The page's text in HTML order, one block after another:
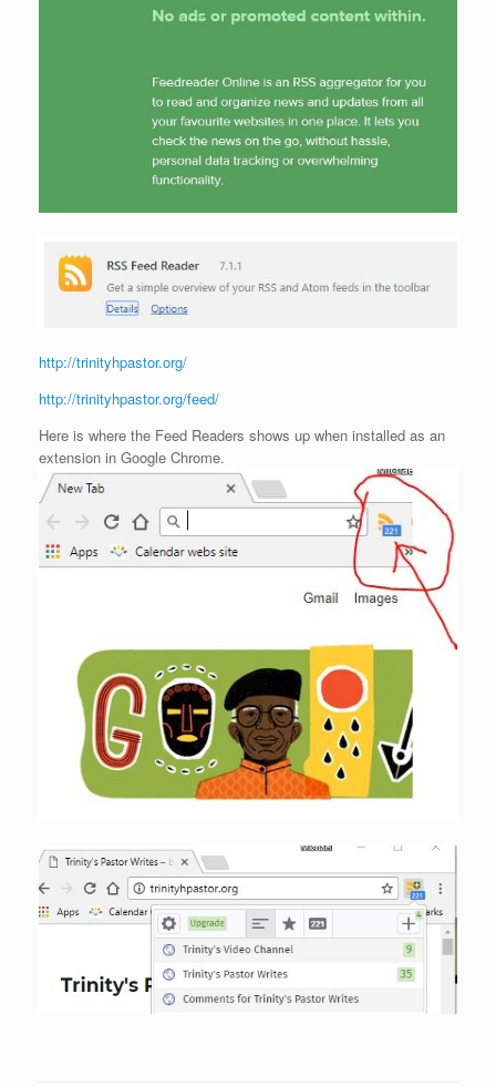
http://trinityhpastor.org/
http://trinityhpastor.org/feed/
Here is where the Feed Readers shows up when installed as an
extension in Google Chrome.